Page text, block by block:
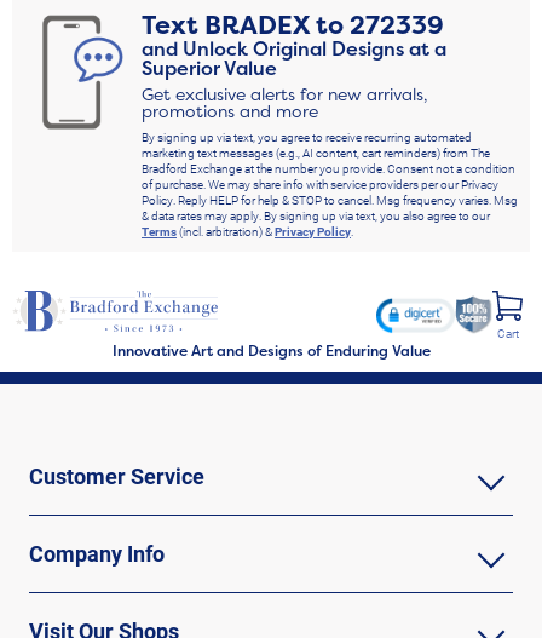
Text BRADEXto272339
and Unlock Original Designs at a
Superior Value
Get exclusive alerts for new arrivals,
promotions and more
By signing up via text, you agree to receive recurring automated
marketing text messages (e.g., AI content, cart reminders) from The
Bradford Exchange at the number you provide. Consent not a condition
of purchase. We may share info with service providers per our Privacy
Policy. Reply HELP for help & STOP to cancel. Msg frequency varies. Msg
& data rates may apply. By signing up via text, you also agree to our
Terms(incl. arbitration) &Privacy Policy.
Innovative Art and Designs of Enduring Value
Cart
Customer Service
Company Info
Visit Our Shops